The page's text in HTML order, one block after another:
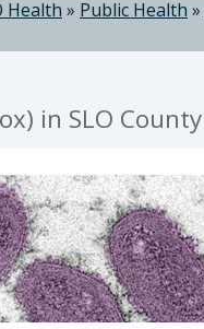
Health » Public Health »
in SLO County